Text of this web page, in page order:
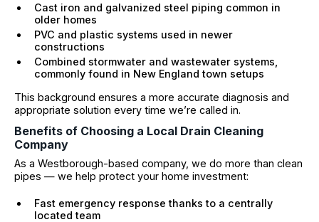
Cast iron and galvanized steel piping common in
older homes
PVC and plastic systems used in newer
constructions
Combined stormwater and wastewater systems,
commonly found in New England town setups
This background ensures a more accurate diagnosis and
appropriate solution every time we’re called in.
Benefits of Choosing a Local Drain Cleaning
Company
As a Westborough-based company, we do more than clean
pipes — we help protect your home investment:
Fast emergency response thanks to a centrally
located team